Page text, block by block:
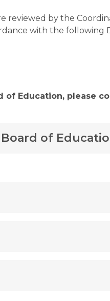
reviewed by the
with the following
of Education, please
of